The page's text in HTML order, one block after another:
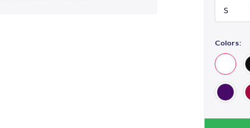
Colors: